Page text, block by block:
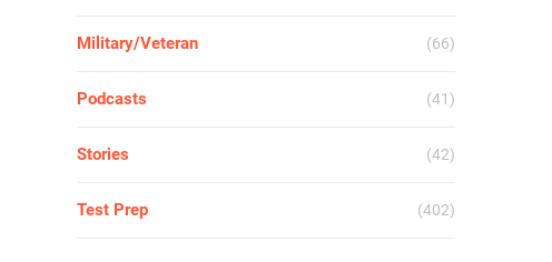
Military/Veteran (66)
Podcasts (41)
Stories (42)
Test Prep (402)